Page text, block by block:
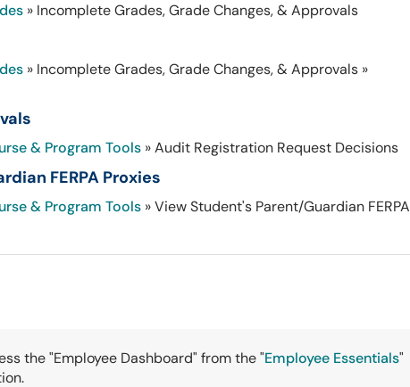
» Incomplete Grades, Grade Changes, & Approvals
» Incomplete Grades, Grade Changes, & Approvals »
& Program Tools » Audit Registration Request Decisions
FERPA Proxies
& Program Tools » View Student's Parent/Guardian FERPA
the "Employee Dashboard" from the "Employee Essentials"